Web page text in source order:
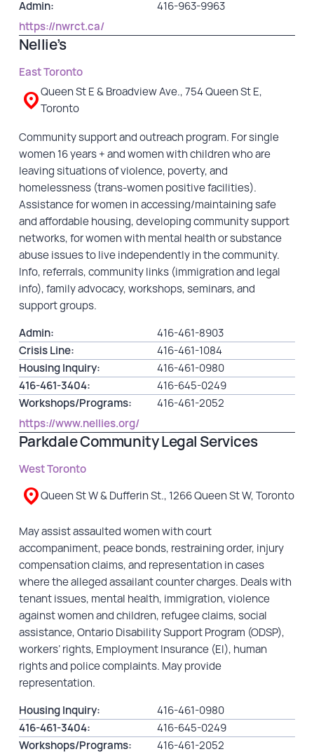
Admin:
416-963-9963
https://nwrct.ca/
Nellie’s
East Toronto
Queen St E & Broadview Ave., 754 Queen St E,
Toronto
Community support and outreach program. For single
women 16 years + and women with children who are
leaving situations of violence, poverty, and
homelessness (trans-women positive facilities).
Assistance for women in accessing/maintaining safe
and affordable housing, developing community support
networks, for women with mental health or substance
abuse issues to live independently in the community.
Info, referrals, community links (immigration and legal
info), family advocacy, workshops, seminars, and
support groups.
Admin:
416-461-8903
Crisis Line:
416-461-1084
Housing Inquiry:
416-461-0980
416-461-3404:
416-645-0249
Workshops/Programs:
416-461-2052
https://www.nellies.org/
Parkdale Community Legal Services
West Toronto
Queen St W & Dufferin St., 1266 Queen St W, Toronto
May assist assaulted women with court
accompaniment, peace bonds, restraining order, injury
compensation claims, and representation in cases
where the alleged assailant counter charges. Deals with
tenant issues, mental health, immigration, violence
against women and children, refugee claims, social
assistance, Ontario Disability Support Program (ODSP),
workers’ rights, Employment Insurance (EI), human
rights and police complaints. May provide
representation.
Housing Inquiry:
416-461-0980
416-461-3404:
416-645-0249
Workshops/Programs:
416-461-2052